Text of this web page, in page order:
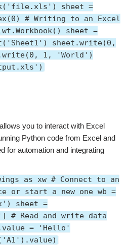
sheet =
# Writing to an Excel
sheet =
sheet.write(0,
1, 'World')
you to interact with Excel
Python code from Excel and
for automation and integrating
as xw # Connect to an
or start a new one wb =
sheet =
# Read and write data
= 'Hello'